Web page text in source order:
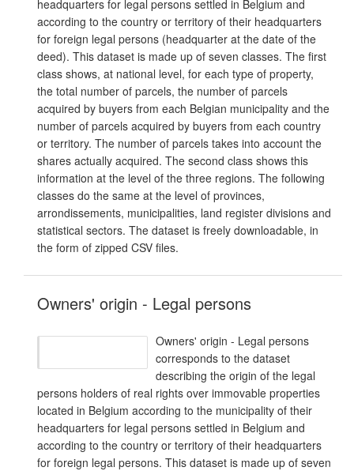
headquarters for legal persons settled in Belgium and
according to the country or territory of their headquarters
for foreign legal persons (headquarter at the date of the
deed). This dataset is made up of seven classes. The first
class shows, at national level, for each type of property,
the total number of parcels, the number of parcels
acquired by buyers from each Belgian municipality and the
number of parcels acquired by buyers from each country
or territory. The number of parcels takes into account the
shares actually acquired. The second class shows this
information at the level of the three regions. The following
classes do the same at the level of provinces,
arrondissements, municipalities, land register divisions and
statistical sectors. The dataset is freely downloadable, in
the form of zipped CSV files.
Owners' origin - Legal persons
Owners' origin - Legal persons
corresponds to the dataset
describing the origin of the legal
persons holders of real rights over immovable properties
located in Belgium according to the municipality of their
headquarters for legal persons settled in Belgium and
according to the country or territory of their headquarters
for foreign legal persons. This dataset is made up of seven